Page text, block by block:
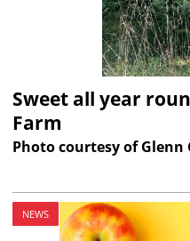
Sweet all year
Farm
Photo courtesy of Glenn
NEWS